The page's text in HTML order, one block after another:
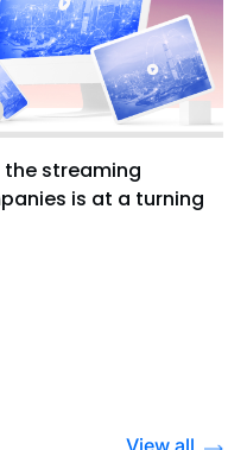
streaming
is at a turning